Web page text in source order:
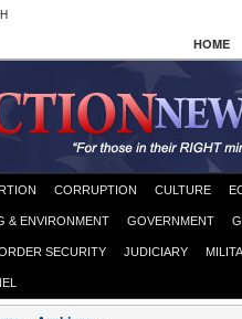
HOME
CORRUPTION CULTURE
& ENVIRONMENT GOVERNMENT
SECURITY JUDICIARY